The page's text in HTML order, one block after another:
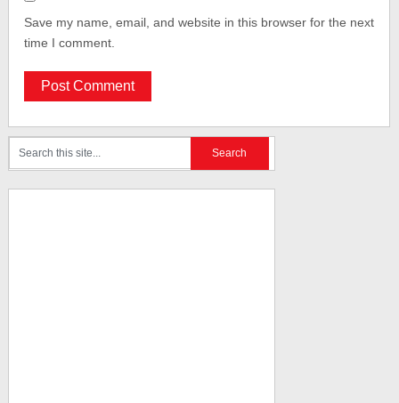
Save my name, email, and website in this browser for the next
time I comment.